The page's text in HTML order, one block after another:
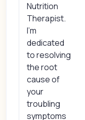
Nutrition
Therapist.
I’m
dedicated
to resolving
the root
cause of
your
troubling
symptoms